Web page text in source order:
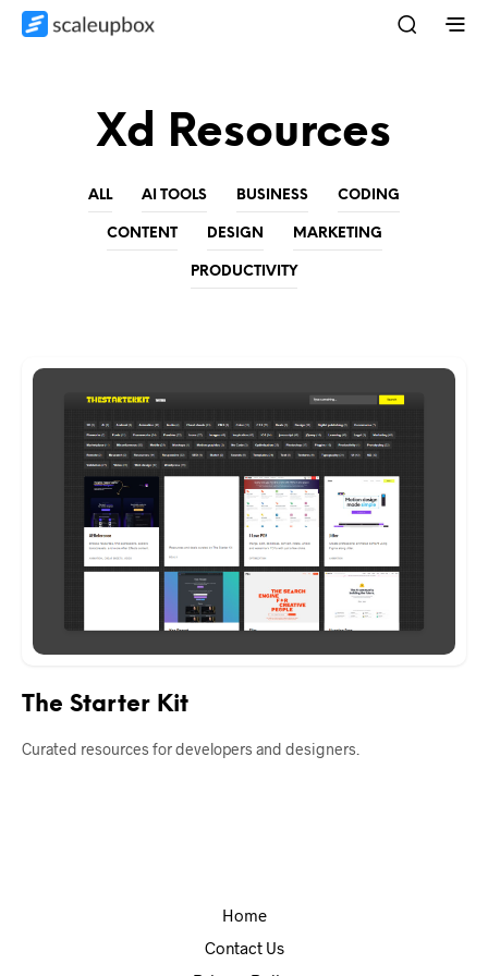
Xd Resources
ALL AI TOOLS BUSINESS CODING
CONTENT DESIGN MARKETING
PRODUCTIVITY
The Starter Kit
Curated resources for developers and designers.
Home
Contact Us